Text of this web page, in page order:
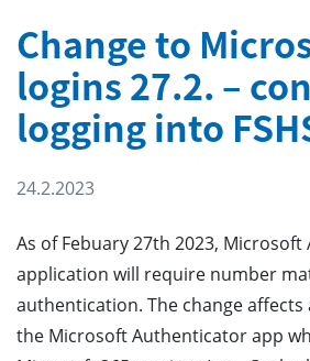
Change to
logins 27.2. –
logging into
24.2.2023
As of Febuary 27th 2023,
application will require number
authentication. The change affects
the Microsoft Authenticator app